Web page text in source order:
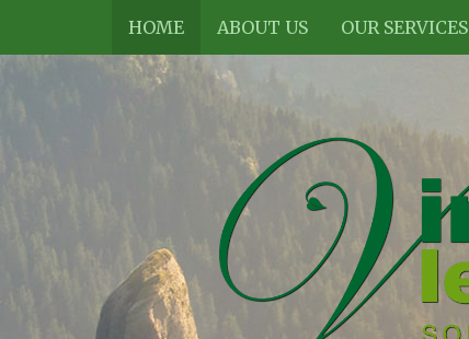
HOME ABOUT US OUR SERVICES